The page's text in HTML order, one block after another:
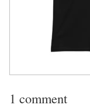
1 comment